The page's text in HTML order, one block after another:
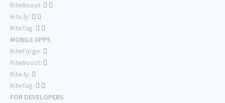
RiteBoost:
Rite.ly:
RiteTag:
MOBILE APPS
RiteForge:
RiteBoost:
Rite.ly:
RiteTag:
FOR DEVELOPERS